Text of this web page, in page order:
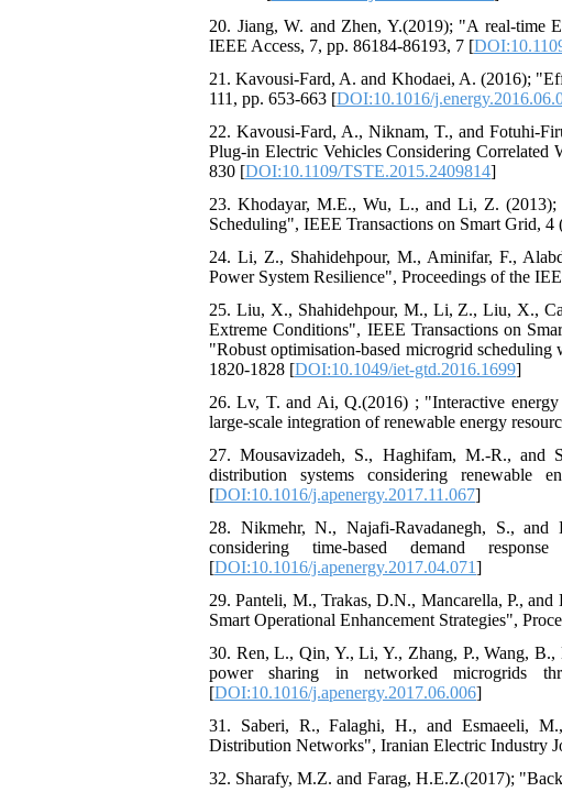
20. Jiang, W. and Zhen, Y.(2019); "A real-time
IEEE Access, 7, pp. 86184-86193, 7 [
21. Kavousi-Fard, A. and Khodaei, A. (2016);
111, pp. 653-663 [DOI:10.1016/
22. Kavousi-Fard, A., Niknam, T., and Fotuhi-
Plug-in Electric Vehicles Considering Correlated
830 [DOI:10.1109/TSTE.2015.2409814]
23. Khodayar, M.E., Wu, L., and Li, Z. (2013);
Scheduling", IEEE Transactions on Smart Grid, 4
24. Li, Z., Shahidehpour, M., Aminifar, F.,
Power System Resilience", Proceedings of the
25. Liu, X., Shahidehpour, M., Li, Z., Liu, X.,
Extreme Conditions", IEEE Transactions on
"Robust optimisation-based microgrid
1820-1828 [DOI:10.1049/iet-gtd.2016.1699]
26. Lv, T. and Ai, Q.(2016) ; "Interactive energy
large-scale integration of renewable energy
27. Mousavizadeh, S., Haghifam, M.-R., and
distribution systems considering renewable
[DOI:10.1016/j.apenergy.2017.11.067]
28. Nikmehr, N., Najafi-Ravadanegh, S.,
considering time-based demand
[DOI:10.1016/j.apenergy.2017.04.071]
29. Panteli, M., Trakas, D.N., Mancarella, P.,
Smart Operational Enhancement Strategies",
30. Ren, L., Qin, Y., Li, Y., Zhang, P., Wang,
power sharing in networked microgrids
[DOI:10.1016/j.apenergy.2017.06.006]
31. Saberi, R., Falaghi, H., and Esmaeeli,
Distribution Networks", Iranian Electric Industry
32. Sharafy, M.Z. and Farag, H.E.Z.(2017);